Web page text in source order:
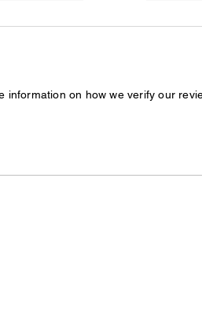
on how we verify our